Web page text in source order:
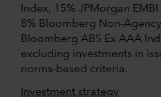
Index, 15% JPMorgan
8% Bloomberg Non-
Bloomberg ABS Ex AAA
excluding investments in
norms-based criteria.
Investment strategy